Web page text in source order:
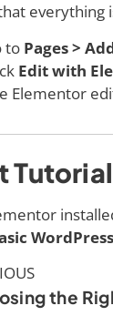
everything
to Pages >
Edit with
Elementor
Tutorial